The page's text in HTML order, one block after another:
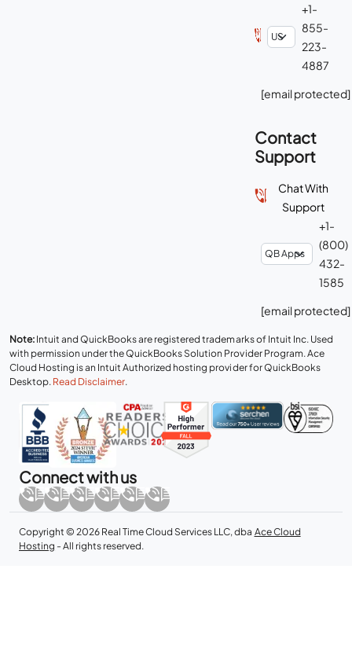
+1-
855-
223-
4887
[email protected]
Contact
Support
Chat With
Support
+1-
(800)
432-
1585
[email protected]
Note: Intuit and QuickBooks are registered trademarks of Intuit Inc. Used
with permission under the QuickBooks Solution Provider Program. Ace
Cloud Hosting is an Intuit Authorized hosting provider for QuickBooks
Desktop. Read Disclaimer.
Connect with us
Copyright © 2026 Real Time Cloud Services LLC, dba Ace Cloud
Hosting - All rights reserved.